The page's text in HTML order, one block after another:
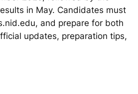
in May. Candidates must
and prepare for both
updates, preparation tips,